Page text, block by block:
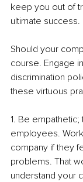
keep you out of
ultimate success.
Should your
course. Engage
discrimination
these virtuous
1. Be
employees.
company if they
problems. That
understand your